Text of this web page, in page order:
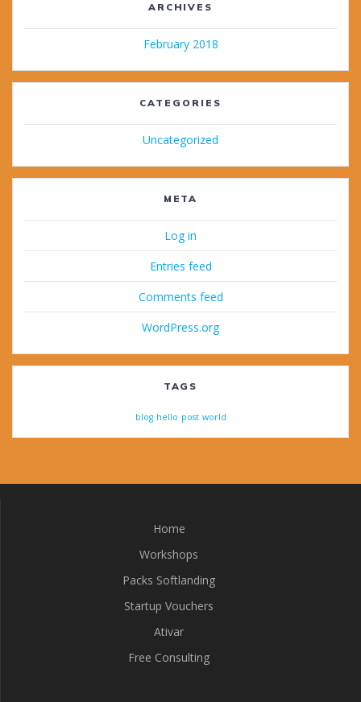
ARCHIVES
February 2018
CATEGORIES
Uncategorized
META
Log in
Entries feed
Comments feed
WordPress.org
TAGS
blog hello post world
Home
Workshops
Packs Softlanding
Startup Vouchers
Ativar
Free Consulting